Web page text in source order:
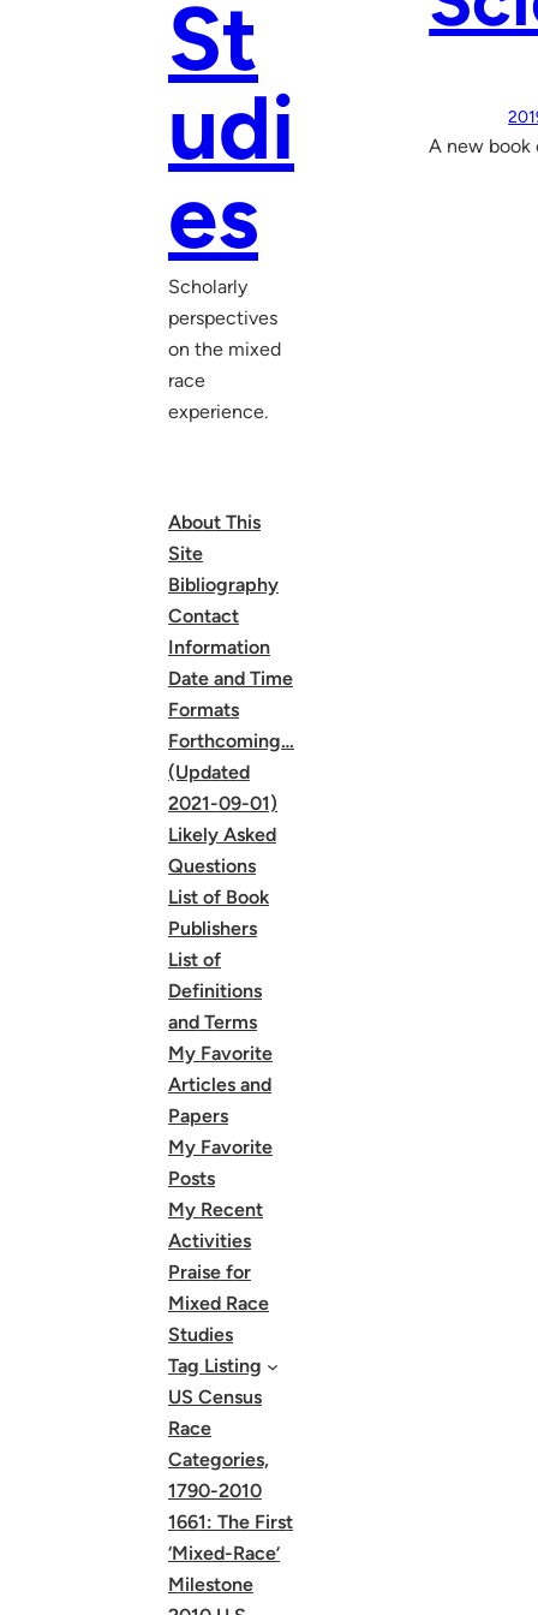
St
udi
es
Scholarly
perspectives
on the mixed
race
experience.
About This
Site
Bibliography
Contact
Information
Date and Time
Formats
Forthcoming…
(Updated
2021-09-01)
Likely Asked
Questions
List of Book
Publishers
List of
Definitions
and Terms
My Favorite
Articles and
Papers
My Favorite
Posts
My Recent
Activities
Praise for
Mixed Race
Studies
Tag Listing
US Census
Race
Categories,
1790-2010
1661: The First
‘Mixed-Race’
Milestone
A new book